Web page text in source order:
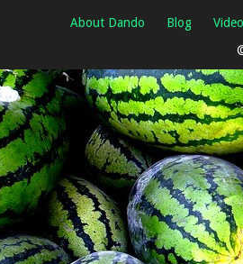
About Dando Blog
Video